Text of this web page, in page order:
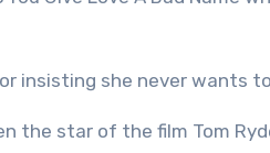
insisting she never wants
star of the film Tom